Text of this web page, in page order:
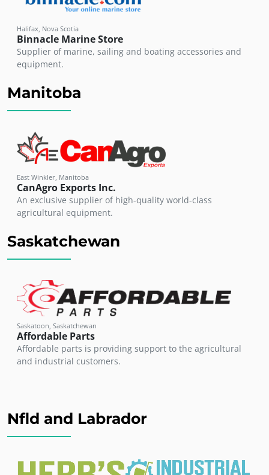
Halifax, Nova Scotia
Binnacle Marine Store
Supplier of marine, sailing and boating accessories and
equipment.
Manitoba
East Winkler, Manitoba
CanAgro Exports Inc.
An exclusive supplier of high-quality world-class
agricultural equipment.
Saskatchewan
Saskatoon, Saskatchewan
Affordable Parts
Affordable parts is providing support to the agricultural
and industrial customers.
Nfld and Labrador